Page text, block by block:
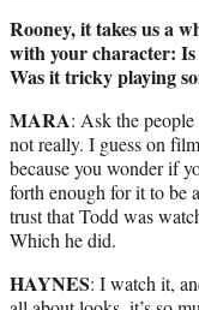
Rooney, it takes us a
with your character:
Was it tricky playing
MARA: Ask the
not really. I guess on
because you wonder if
forth enough for it to be
trust that Todd was
Which he did.
HAYNES: I watch it,